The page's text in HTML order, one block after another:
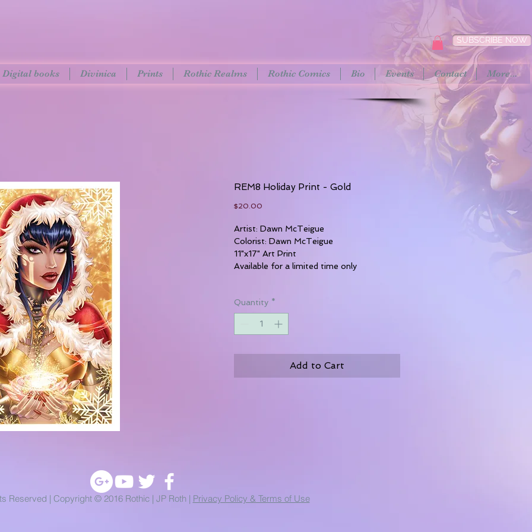
SUBSCRIBE NOW
Digital books Divinica Prints Rothic Realms Rothic Comics Bio Events Contact More...
REM8 Holiday Print - Gold
$20.00
Artist: Dawn McTeigue
Colorist: Dawn McTeigue
11"x17" Art Print
Available for a limited time only
Quantity *
Add to Cart
Reserved | Copyright © 2016 Rothic | JP Roth | Privacy Policy & Terms of Use